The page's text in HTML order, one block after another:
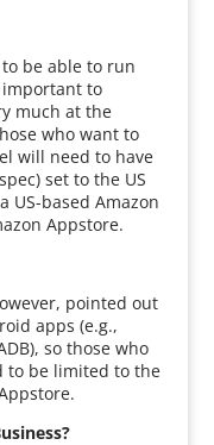
be able to run
important to
much at the
who want to
will need to have
set to the US
US-based Amazon
Appstore.
pointed out
apps (e.g.,
so those who
to be limited to the